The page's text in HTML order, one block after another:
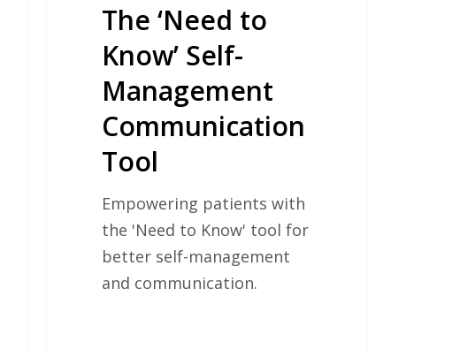
The ‘Need to
Know’ Self-
Management
Communication
Tool
Empowering patients with
the 'Need to Know' tool for
better self-management
and communication.